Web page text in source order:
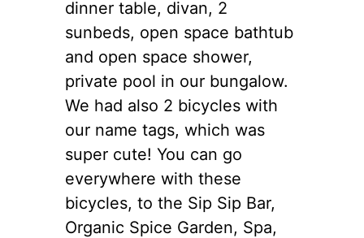
dinner table, divan, 2
sunbeds, open space bathtub
and open space shower,
private pool in our bungalow.
We had also 2 bicycles with
our name tags, which was
super cute! You can go
everywhere with these
bicycles, to the Sip Sip Bar,
Organic Spice Garden, Spa,